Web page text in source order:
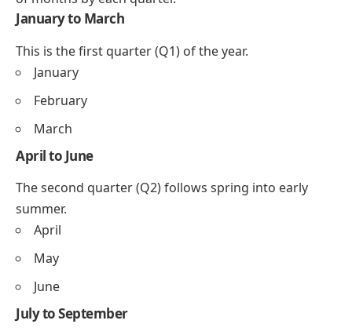
January to March
This is the first quarter (Q1) of the year.
January
February
March
April to June
The second quarter (Q2) follows spring into early
summer.
April
May
June
July to September